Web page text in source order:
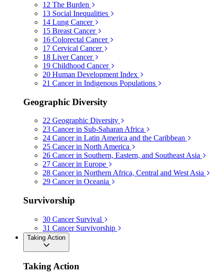
12 The Burden
13 Social Inequalities
14 Lung Cancer
15 Breast Cancer
16 Colorectal Cancer
17 Cervical Cancer
18 Liver Cancer
19 Childhood Cancer
20 Human Development Index
21 Cancer in Indigenous Populations
Geographic Diversity
22 Geographic Diversity
23 Cancer in Sub-Saharan Africa
24 Cancer in Latin America and the Caribbean
25 Cancer in North America
26 Cancer in Southern, Eastern, and Southeast Asia
27 Cancer in Europe
28 Cancer in Northern Africa, Central and West Asia
29 Cancer in Oceania
Survivorship
30 Cancer Survival
31 Cancer Survivorship
Taking Action
Taking Action